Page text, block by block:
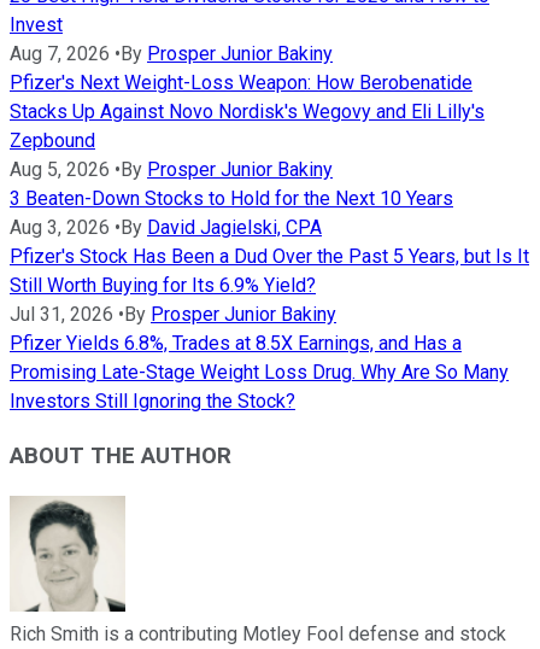
Invest
Aug 7, 2026 • By Prosper Junior Bakiny
Pfizer's Next Weight-Loss Weapon: How Berobenatide
Stacks Up Against Novo Nordisk's Wegovy and Eli Lilly's
Zepbound
Aug 5, 2026 • By Prosper Junior Bakiny
3 Beaten-Down Stocks to Hold for the Next 10 Years
Aug 3, 2026 • By David Jagielski, CPA
Pfizer's Stock Has Been a Dud Over the Past 5 Years, but Is It
Still Worth Buying for Its 6.9% Yield?
Jul 31, 2026 • By Prosper Junior Bakiny
Pfizer Yields 6.8%, Trades at 8.5X Earnings, and Has a
Promising Late-Stage Weight Loss Drug. Why Are So Many
Investors Still Ignoring the Stock?
ABOUT THE AUTHOR
Rich Smith is a contributing Motley Fool defense and stock